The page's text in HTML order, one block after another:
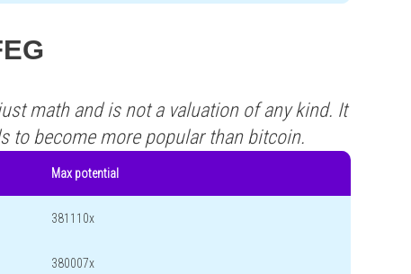
math and is not a valuation of any kind. It
to become more popular than bitcoin.
Max potential
381110x
380007x